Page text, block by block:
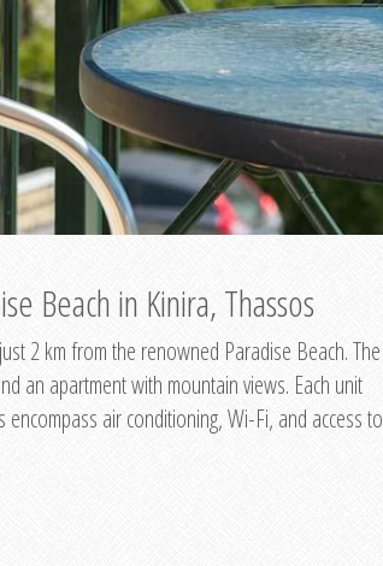
Beach in Kinira, Thassos
2 km from the renowned Paradise Beach. The
an apartment with mountain views. Each unit
air conditioning, Wi-Fi, and access to